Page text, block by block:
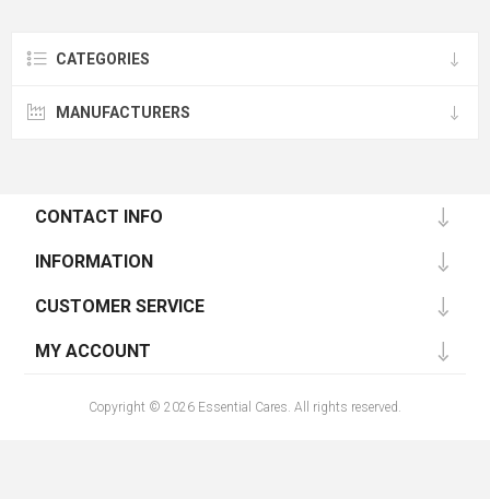
CATEGORIES
MANUFACTURERS
CONTACT INFO
INFORMATION
CUSTOMER SERVICE
MY ACCOUNT
Copyright © 2026 Essential Cares. All rights reserved.